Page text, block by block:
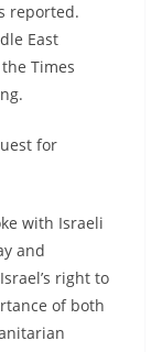
reported.
East
Times
for
with Israeli
and
right to
of both